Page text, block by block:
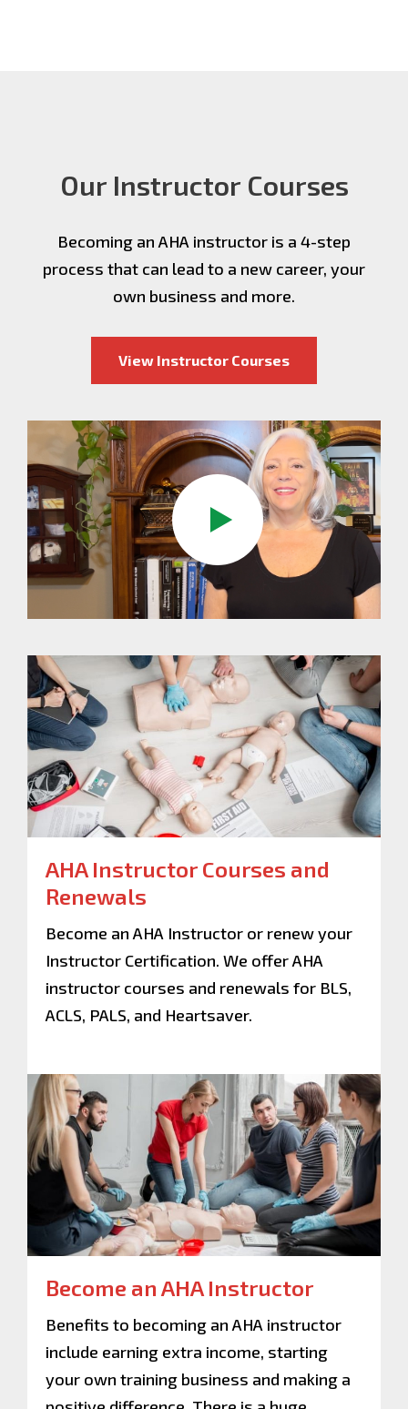
Our Instructor Courses
Becoming an AHA instructor is a 4-step
process that can lead to a new career, your
own business and more.
View Instructor Courses
AHA Instructor Courses and
Renewals
Become an AHA Instructor or renew your
Instructor Certification. We offer AHA
instructor courses and renewals for BLS,
ACLS, PALS, and Heartsaver.
Become an AHA Instructor
Benefits to becoming an AHA instructor
include earning extra income, starting
your own training business and making a